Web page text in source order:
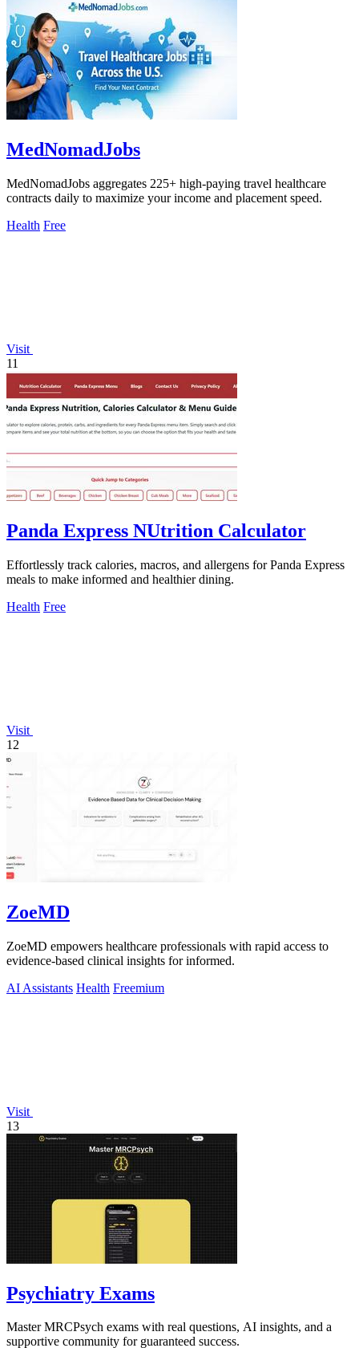
MedNomadJobs
MedNomadJobs aggregates 225+ high-paying travel healthcare
contracts daily to maximize your income and placement speed.
Health Free
Visit
11
Panda Express NUtrition Calculator
Effortlessly track calories, macros, and allergens for Panda Express
meals to make informed and healthier dining.
Health Free
Visit
12
ZoeMD
ZoeMD empowers healthcare professionals with rapid access to
evidence-based clinical insights for informed.
AI Assistants Health Freemium
Visit
13
Psychiatry Exams
Master MRCPsych exams with real questions, AI insights, and a
supportive community for guaranteed success.